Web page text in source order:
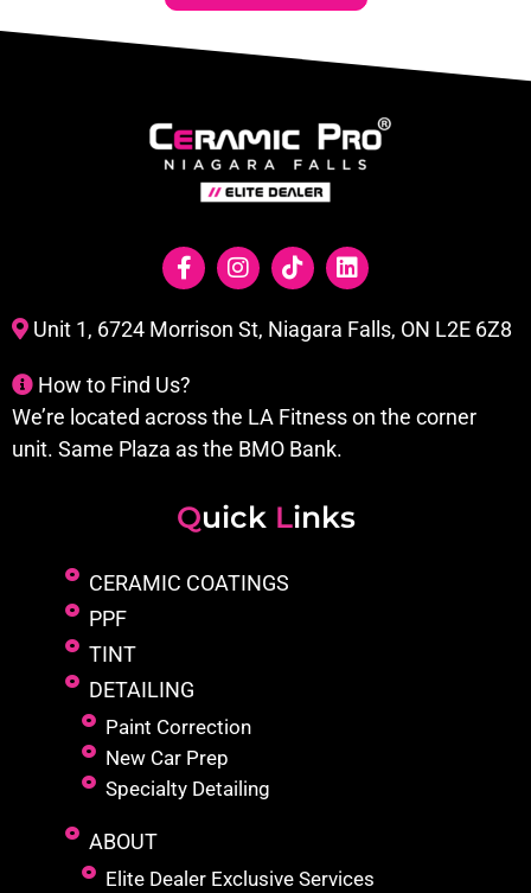
Unit 1, 6724 Morrison St, Niagara Falls, ON L2E 6Z8
How to Find Us?
We’re located across the LA Fitness on the corner
unit. Same Plaza as the BMO Bank.
Quick Links
CERAMIC COATINGS
PPF
TINT
DETAILING
Paint Correction
New Car Prep
Specialty Detailing
ABOUT
Elite Dealer Exclusive Services